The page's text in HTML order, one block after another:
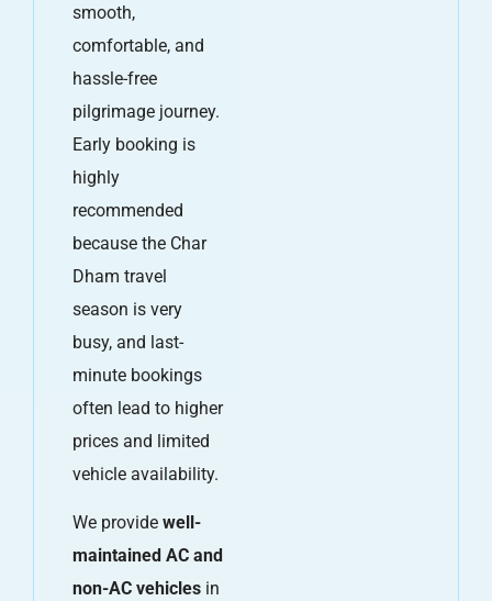
smooth,
comfortable, and
hassle-free
pilgrimage journey.
Early booking is
highly
recommended
because the Char
Dham travel
season is very
busy, and last-
minute bookings
often lead to higher
prices and limited
vehicle availability.
We provide well-
maintained AC and
non-AC vehicles in